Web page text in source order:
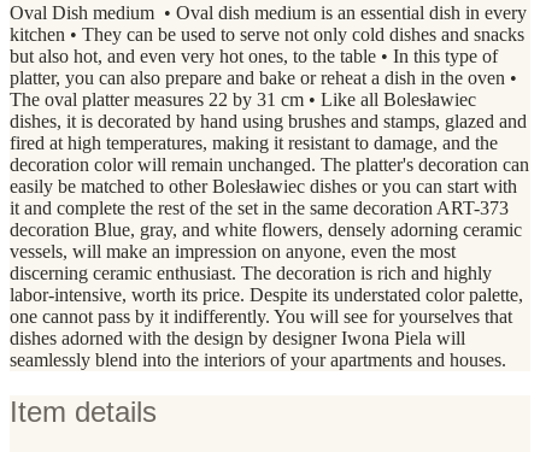
Oval Dish medium • Oval dish medium is an essential dish in every
kitchen • They can be used to serve not only cold dishes and snacks
but also hot, and even very hot ones, to the table • In this type of
platter, you can also prepare and bake or reheat a dish in the oven •
The oval platter measures 22 by 31 cm • Like all Bolesławiec
dishes, it is decorated by hand using brushes and stamps, glazed and
fired at high temperatures, making it resistant to damage, and the
decoration color will remain unchanged. The platter's decoration can
easily be matched to other Bolesławiec dishes or you can start with
it and complete the rest of the set in the same decoration ART-373
decoration Blue, gray, and white flowers, densely adorning ceramic
vessels, will make an impression on anyone, even the most
discerning ceramic enthusiast. The decoration is rich and highly
labor-intensive, worth its price. Despite its understated color palette,
one cannot pass by it indifferently. You will see for yourselves that
dishes adorned with the design by designer Iwona Piela will
seamlessly blend into the interiors of your apartments and houses.
Item details